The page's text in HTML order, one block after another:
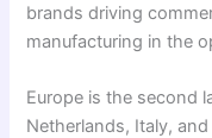
brands driving
manufacturing in the
Europe is the second
Netherlands, Italy,